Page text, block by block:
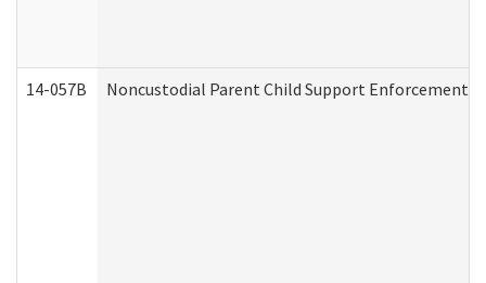
14-057B Noncustodial Parent Child Support Enforcement